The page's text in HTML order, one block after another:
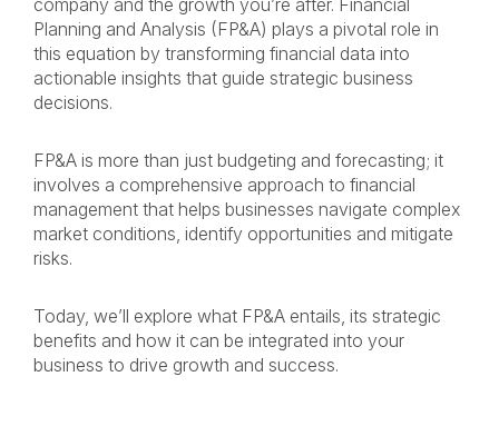
company and the growth you’re after. Financial
Planning and Analysis (FP&A) plays a pivotal role in
this equation by transforming financial data into
actionable insights that guide strategic business
decisions.
FP&A is more than just budgeting and forecasting; it
involves a comprehensive approach to financial
management that helps businesses navigate complex
market conditions, identify opportunities and mitigate
risks.
Today, we’ll explore what FP&A entails, its strategic
benefits and how it can be integrated into your
business to drive growth and success.